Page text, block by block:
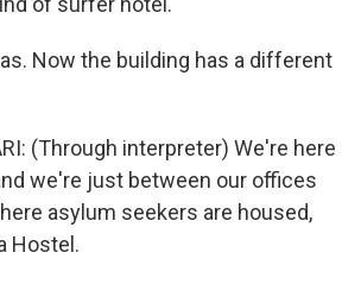
Now the building has a different
(Through interpreter) We're here
we're just between our offices
asylum seekers are housed,
Hostel.